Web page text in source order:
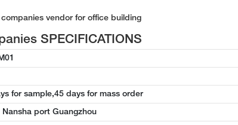
SPECIFICATIONS
for sample,45 days for mass order
Nansha port Guangzhou